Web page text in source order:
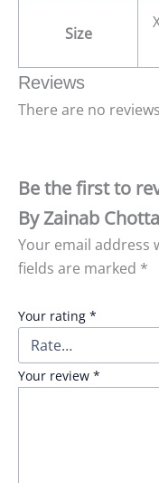
Size
Reviews
There are no
Be the first to
By Zainab
Your email address
fields are marked *
Your rating *
Your review *